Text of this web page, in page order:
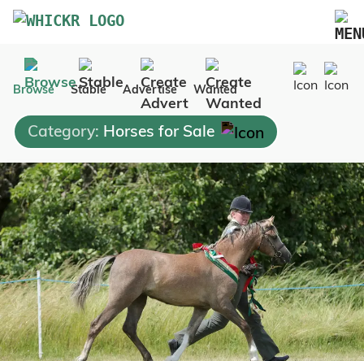
Marketplace
Blog
FAQs
Pricing
Advertise Your Business
Contact Us
Browse Stable Advertise Wanted
Category: Horses for Sale